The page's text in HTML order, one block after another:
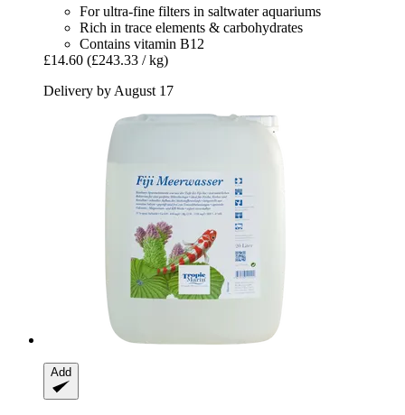
For ultra-fine filters in saltwater aquariums
Rich in trace elements & carbohydrates
Contains vitamin B12
£14.60 (£243.33 / kg)
Delivery by August 17
Add